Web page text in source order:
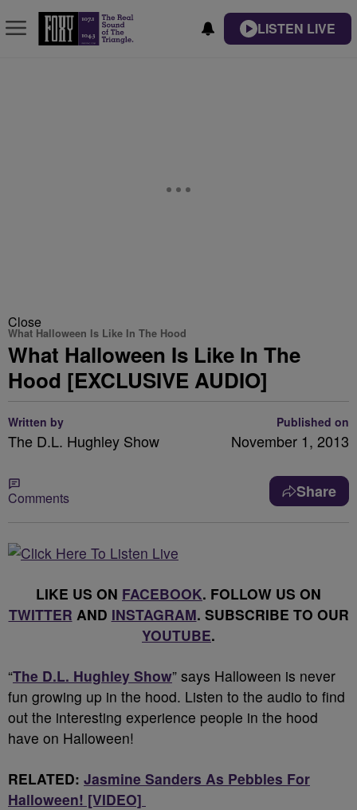
LISTEN LIVE
Close
What Halloween Is Like In The Hood
What Halloween Is Like In The
Hood [EXCLUSIVE AUDIO]
Written by
The D.L. Hughley Show
Published on
November 1, 2013
Comments Share
LIKE US ON FACEBOOK. FOLLOW US ON
TWITTER AND INSTAGRAM. SUBSCRIBE TO OUR
YOUTUBE.
“The D.L. Hughley Show” says Halloween is never
fun growing up in the hood. Listen to the audio to find
out the interesting experience people in the hood
have on Halloween!
RELATED: Jasmine Sanders As Pebbles For
Halloween! [VIDEO]